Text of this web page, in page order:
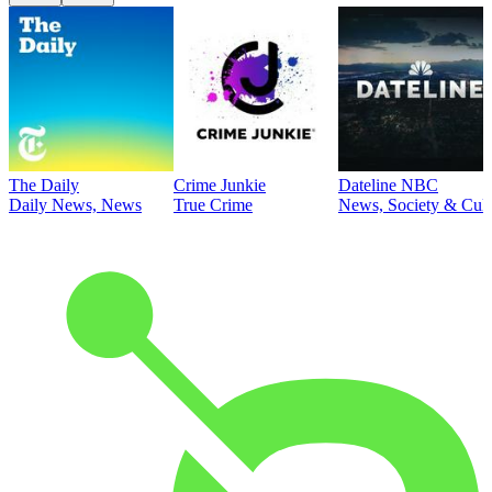
The Daily
Daily News, News
Crime Junkie
True Crime
Dateline NBC
News, Society &